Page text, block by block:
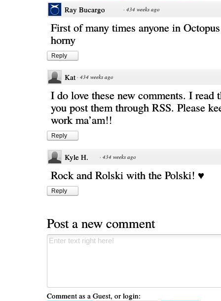
Ray Bucargo · 434 weeks ago
First of many times anyone in
horny
Reply
Kat · 434 weeks ago
I do love these new comments. I read
you post them through RSS. Please
work ma’am!!
Reply
Kyle H. · 434 weeks ago
Rock and Rolski with the Polski! ♥
Reply
Post a new comment
Comment as a Guest, or login: